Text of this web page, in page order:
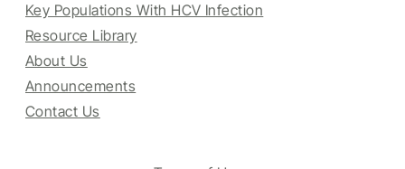
Key Populations With HCV Infection
Resource Library
About Us
Announcements
Contact Us